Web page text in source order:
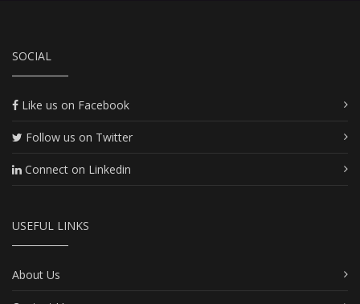
SOCIAL
Like us on Facebook
Follow us on Twitter
Connect on Linkedin
USEFUL LINKS
About Us